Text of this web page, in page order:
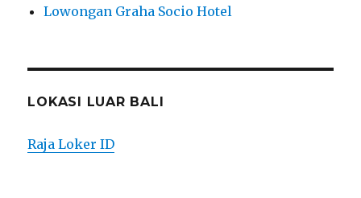
Lowongan Graha Socio Hotel
LOKASI LUAR BALI
Raja Loker ID